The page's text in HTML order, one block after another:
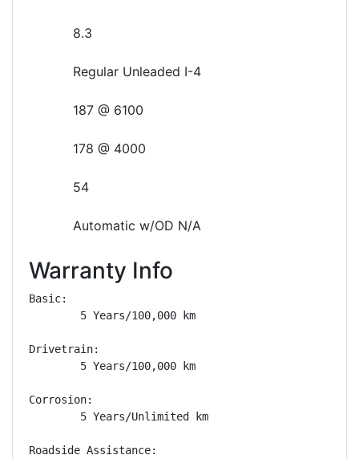
8.3
Regular Unleaded I-4
187 @ 6100
178 @ 4000
54
Automatic w/OD N/A
Warranty Info
Basic:
        5 Years/100,000 km
Drivetrain:
        5 Years/100,000 km
Corrosion:
        5 Years/Unlimited km
Roadside Assistance: